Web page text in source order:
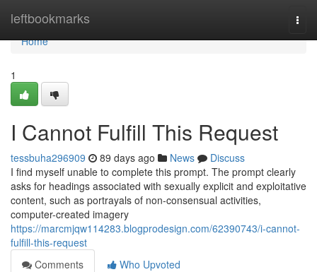
leftbookmarks
Home
Home
1
I Cannot Fulfill This Request
tessbuha296909 89 days ago News
Discuss
I find myself unable to complete this prompt. The prompt clearly
asks for headings associated with sexually explicit and exploitative
content, such as portrayals of non-consensual activities,
computer-created imagery
https://marcmjqw114283.blogprodesign.com/62390743/i-cannot-
fulfill-this-request
Comments
Who Upvoted